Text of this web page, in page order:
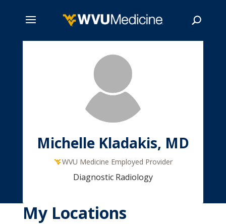
Michelle Kladakis, MD
WVU Medicine Employed Provider
Diagnostic Radiology
My Locations